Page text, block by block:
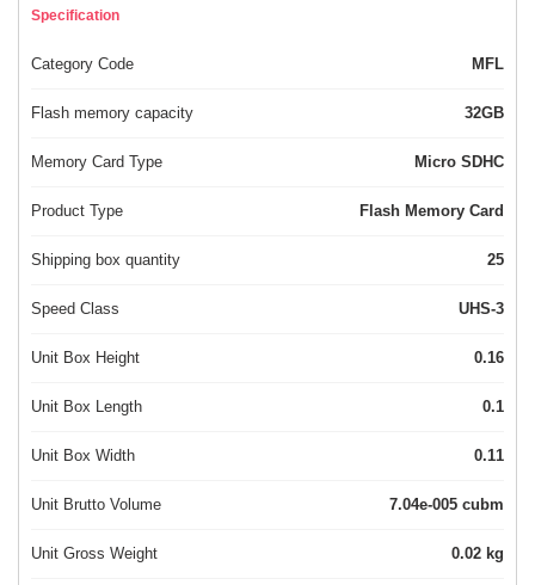
Specification
Category Code MFL
Flash memory capacity 32GB
Memory Card Type Micro SDHC
Product Type Flash Memory Card
Shipping box quantity 25
Speed Class UHS-3
Unit Box Height 0.16
Unit Box Length 0.1
Unit Box Width 0.11
Unit Brutto Volume 7.04e-005 cubm
Unit Gross Weight 0.02 kg